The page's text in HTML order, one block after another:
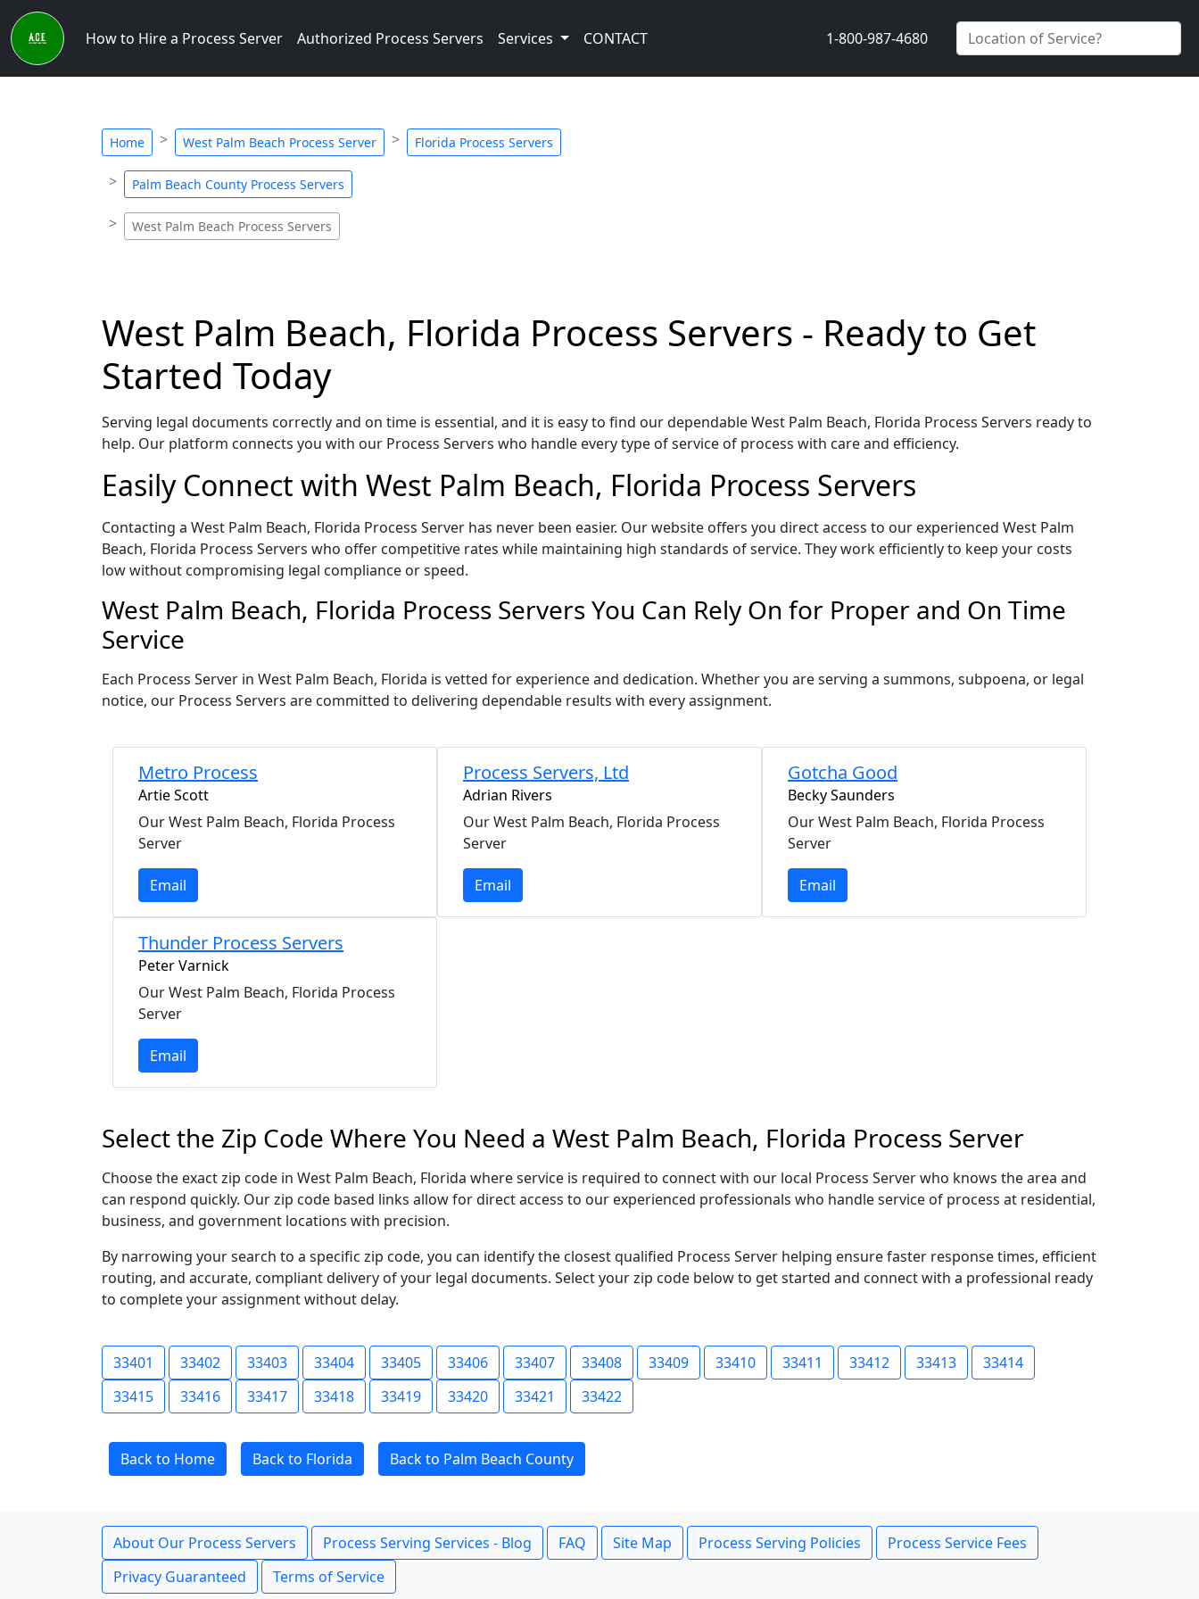
How to Hire a Process Server Authorized Process Servers Services CONTACT 1-800-987-4680
Home West Palm Beach Process Server Florida Process Servers
Palm Beach County Process Servers
West Palm Beach Process Servers
West Palm Beach, Florida Process Servers - Ready to Get
Started Today
Serving legal documents correctly and on time is essential, and it is easy to find our dependable West Palm Beach, Florida Process Servers ready to
help. Our platform connects you with our Process Servers who handle every type of service of process with care and efficiency.
Easily Connect with West Palm Beach, Florida Process Servers
Contacting a West Palm Beach, Florida Process Server has never been easier. Our website offers you direct access to our experienced West Palm
Beach, Florida Process Servers who offer competitive rates while maintaining high standards of service. They work efficiently to keep your costs
low without compromising legal compliance or speed.
West Palm Beach, Florida Process Servers You Can Rely On for Proper and On Time
Service
Each Process Server in West Palm Beach, Florida is vetted for experience and dedication. Whether you are serving a summons, subpoena, or legal
notice, our Process Servers are committed to delivering dependable results with every assignment.
Metro Process
Artie Scott
Our West Palm Beach, Florida Process
Server
Email
Process Servers, Ltd
Adrian Rivers
Our West Palm Beach, Florida Process
Server
Email
Gotcha Good
Becky Saunders
Our West Palm Beach, Florida Process
Server
Email
Thunder Process Servers
Peter Varnick
Our West Palm Beach, Florida Process
Server
Email
Select the Zip Code Where You Need a West Palm Beach, Florida Process Server
Choose the exact zip code in West Palm Beach, Florida where service is required to connect with our local Process Server who knows the area and
can respond quickly. Our zip code based links allow for direct access to our experienced professionals who handle service of process at residential,
business, and government locations with precision.
By narrowing your search to a specific zip code, you can identify the closest qualified Process Server helping ensure faster response times, efficient
routing, and accurate, compliant delivery of your legal documents. Select your zip code below to get started and connect with a professional ready
to complete your assignment without delay.
33401 33402 33403 33404 33405 33406 33407 33408 33409 33410 33411 33412 33413
33414
33415
33416 33417 33418 33419 33420 33421 33422
Back to Home Back to Florida Back to Palm Beach County
About Our Process Servers Process Serving Services - Blog FAQ Site Map Process Serving Policies
Process Service Fees
Privacy Guaranteed
Terms of Service